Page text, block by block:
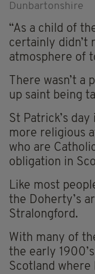
Dunbartonshire
“As a child of
certainly didn’t
atmosphere of
There wasn’t
up saint being
St Patrick’s
more religious
who are
obligation in
Like most
the Doherty’s
Stralongford.
With many of
the early
Scotland